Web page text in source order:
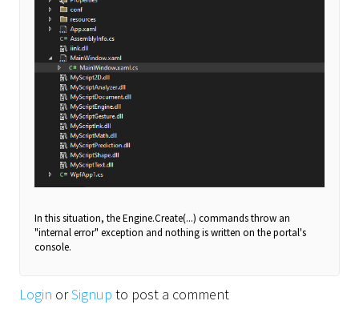
In this situation, the Engine.Create(...) commands throw an
"internal error" exception and nothing is written on the portal's
console.
Login orSignup to post a comment